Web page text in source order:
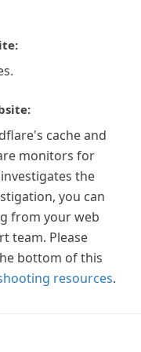
cache and
monitors for
the
you can
from your web
team. Please
bottom of this
resources.